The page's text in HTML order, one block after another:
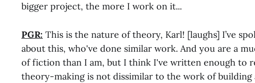
bigger project, the more I work on it...
PGR: This is the nature of theory, Karl! [laughs] I’ve
about this, who've done similar work. And you are a
of fiction than I am, but I think I've written enough to
theory-making is not dissimilar to the work of